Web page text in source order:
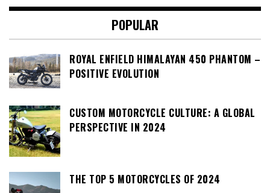
POPULAR
ROYAL ENFIELD HIMALAYAN 450 PHANTOM –
POSITIVE EVOLUTION
CUSTOM MOTORCYCLE CULTURE: A GLOBAL
PERSPECTIVE IN 2024
THE TOP 5 MOTORCYCLES OF 2024